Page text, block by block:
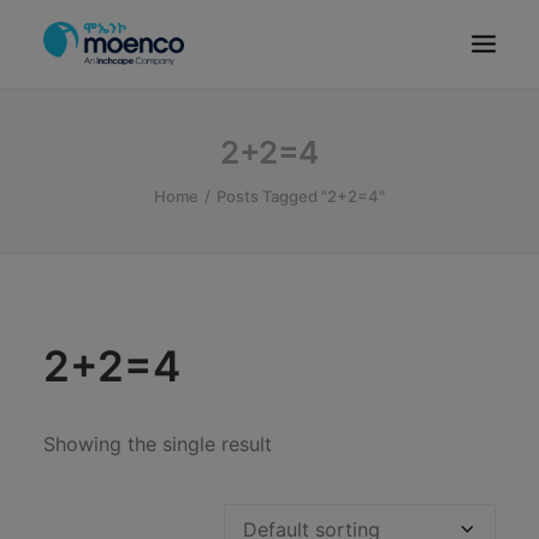
CONTACT
2+2=4
Home Posts Tagged "2+2=4"
2+2=4
Showing the single result